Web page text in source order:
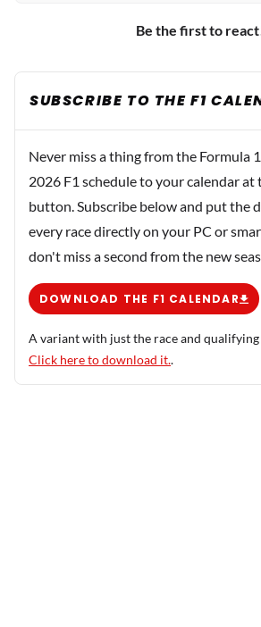
Be the first to
SUBSCRIBE TO THE F1
Never miss a thing from the Formula
2026 F1 schedule to your calendar at
button. Subscribe below and put the
every race directly on your PC or
don't miss a second from the new
DOWNLOAD THE F1 CALENDAR
A variant with just the race and qualifying
Click here to download it..